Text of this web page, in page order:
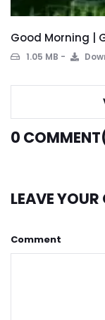
Good Morning |
1.05 MB
0
LEAVE
Comment